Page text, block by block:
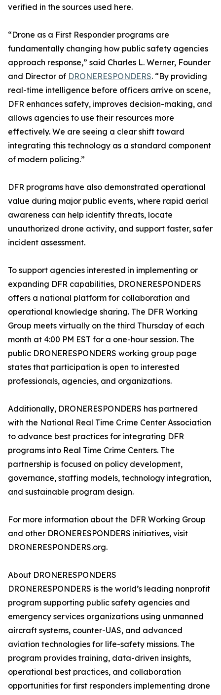
verified in the sources used here.
“Drone as a First Responder programs are
fundamentally changing how public safety agencies
approach response,” said Charles L. Werner, Founder
and Director of DRONERESPONDERS. “By providing
real-time intelligence before officers arrive on scene,
DFR enhances safety, improves decision-making, and
allows agencies to use their resources more
effectively. We are seeing a clear shift toward
integrating this technology as a standard component
of modern policing.”
DFR programs have also demonstrated operational
value during major public events, where rapid aerial
awareness can help identify threats, locate
unauthorized drone activity, and support faster, safer
incident assessment.
To support agencies interested in implementing or
expanding DFR capabilities, DRONERESPONDERS
offers a national platform for collaboration and
operational knowledge sharing. The DFR Working
Group meets virtually on the third Thursday of each
month at 4:00 PM EST for a one-hour session. The
public DRONERESPONDERS working group page
states that participation is open to interested
professionals, agencies, and organizations.
Additionally, DRONERESPONDERS has partnered
with the National Real Time Crime Center Association
to advance best practices for integrating DFR
programs into Real Time Crime Centers. The
partnership is focused on policy development,
governance, staffing models, technology integration,
and sustainable program design.
For more information about the DFR Working Group
and other DRONERESPONDERS initiatives, visit
DRONERESPONDERS.org.
About DRONERESPONDERS
DRONERESPONDERS is the world’s leading nonprofit
program supporting public safety agencies and
emergency services organizations using unmanned
aircraft systems, counter-UAS, and advanced
aviation technologies for life-safety missions. The
program provides training, data-driven insights,
operational best practices, and collaboration
opportunities for first responders implementing drone